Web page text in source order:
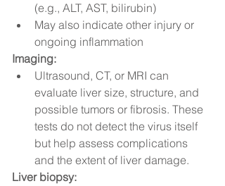
(e.g., ALT, AST, bilirubin)
May also indicate other injury or
ongoing inflammation
Imaging:
Ultrasound, CT, or MRI can
evaluate liver size, structure, and
possible tumors or fibrosis. These
tests do not detect the virus itself
but help assess complications
and the extent of liver damage.
Liver biopsy: